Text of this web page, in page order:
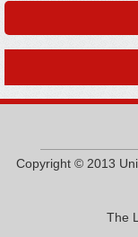
Copyright © 2013
The